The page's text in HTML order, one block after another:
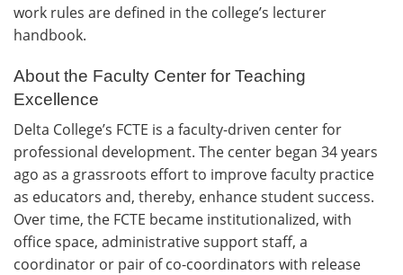
work rules are defined in the college’s lecturer
handbook.
About the Faculty Center for Teaching
Excellence
Delta College’s FCTE is a faculty-driven center for
professional development. The center began 34 years
ago as a grassroots effort to improve faculty practice
as educators and, thereby, enhance student success.
Over time, the FCTE became institutionalized, with
office space, administrative support staff, a
coordinator or pair of co-coordinators with release